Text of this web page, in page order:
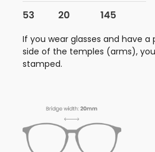
If you wear glasses and have
side of the temples (arms),
stamped.